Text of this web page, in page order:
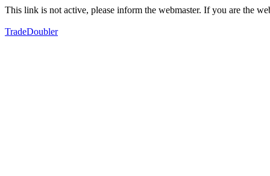
This link is not active, please inform the webmaster. If you are the
TradeDoubler